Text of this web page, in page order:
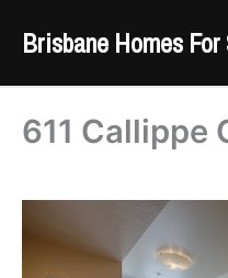
Brisbane Homes For
611 Callippe